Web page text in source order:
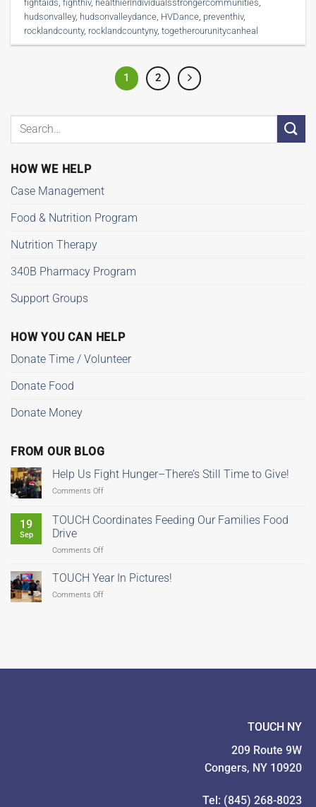
fightaids,fighthiv, healthierindividualsstrongercommunities,
hudsonvalley, hudsonvalleydance, HVDance, preventhiv,
rocklandcounty, rocklandcountyny,togetherourunitycanheal
1 2
HOW WE HELP
Case Management
Food & Nutrition Program
Nutrition Therapy
340B Pharmacy Program
Support Groups
HOW YOU CAN HELP
Donate Time / Volunteer
Donate Food
Donate Money
FROM OUR BLOG
Help Us Fight Hunger–There’s Still Time to Give!
Comments Offon
Fight
There’s
Time
19
Sep
TOUCH Coordinates Feeding Our Families Food
Drive
Comments Offon
Coordinates
TOUCH Year In Pictures!
Comments Offon
TOUCH NY
209 Route 9W
Congers, NY 10920
Tel: (845) 268-8023